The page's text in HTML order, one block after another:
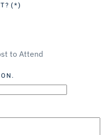
(*)
to Attend